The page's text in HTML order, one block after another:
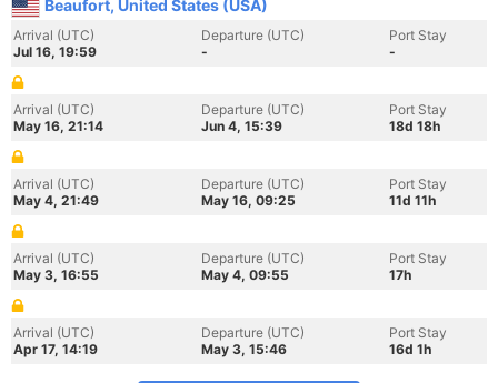
Beaufort, United States (USA)
Arrival (UTC)
Jul 16, 19:59
Departure (UTC)
-
Port Stay
-
Arrival (UTC)
May 16, 21:14
Departure (UTC)
Jun 4, 15:39
Port Stay
18d 18h
Arrival (UTC)
May 4, 21:49
Departure (UTC)
May 16, 09:25
Port Stay
11d 11h
Arrival (UTC)
May 3, 16:55
Departure (UTC)
May 4, 09:55
Port Stay
17h
Arrival (UTC)
Apr 17, 14:19
Departure (UTC)
May 3, 15:46
Port Stay
16d 1h